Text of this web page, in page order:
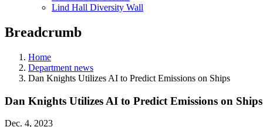
Lind Hall Diversity Wall
Breadcrumb
Home
Department news
Dan Knights Utilizes AI to Predict Emissions on Ships
Dan Knights Utilizes AI to Predict Emissions on Ships
Dec. 4, 2023